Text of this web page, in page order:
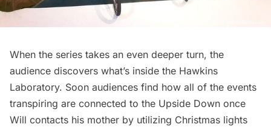
When the series takes an even deeper turn, the
audience discovers what’s inside the Hawkins
Laboratory. Soon audiences find how all of the events
transpiring are connected to the Upside Down once
Will contacts his mother by utilizing Christmas lights